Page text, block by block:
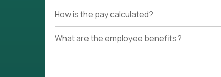
How is the pay calculated?
What are the employee benefits?